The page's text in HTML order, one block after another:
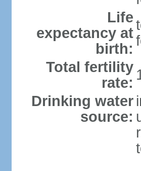
Life
expectancy at
birth:
Total fertility
rate:
Drinking water
source: